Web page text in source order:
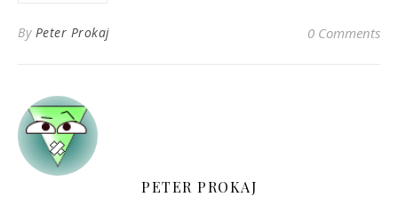
By Peter Prokaj 0 Comments
PETER PROKAJ